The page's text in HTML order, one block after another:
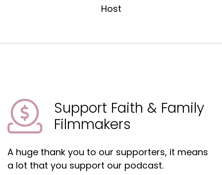
past and their personality.
Shelly:
00:02:03
Can I make them super serious?
Shelly:
because it might be the 10th one that you go,
oh, that could be really fun.
Host
Support Faith & Family
Filmmakers
A huge thank you to our supporters, it means
a lot that you support our podcast.